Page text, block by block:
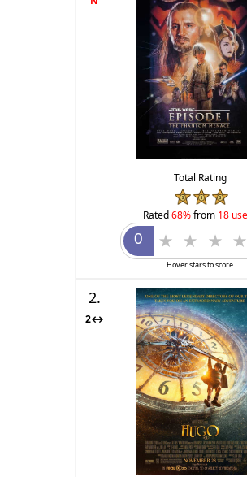
Total Rating
Rated68%from 18
Hover stars to score
2.
2↔